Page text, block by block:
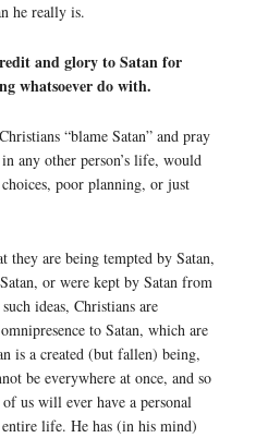
he really is.
and glory to Satan for
whatsoever do with.
“blame Satan” and pray
any other person’s life, would
poor planning, or just
they are being tempted by Satan,
or were kept by Satan from
ideas, Christians are
to Satan, which are
is a created (but fallen) being,
be everywhere at once, and so
us will ever have a personal
life. He has (in his mind)